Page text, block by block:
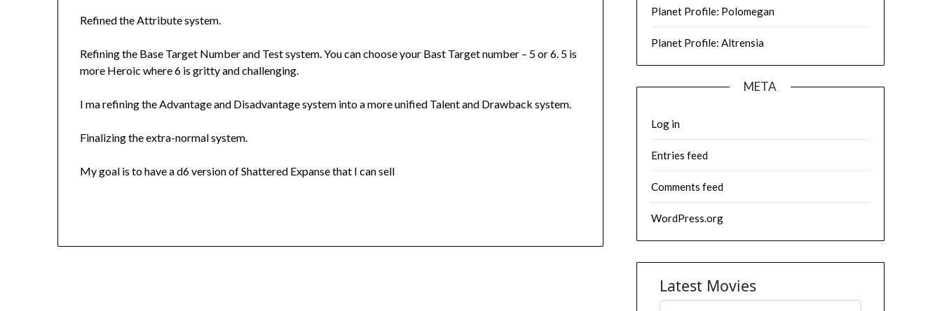
Refined the Attribute system.
Refining the Base Target Number and Test system. You can choose your Bast Target number – 5 or 6. 5 is
more Heroic where 6 is gritty and challenging.
I ma refining the Advantage and Disadvantage system into a more unified Talent and Drawback system.
Finalizing the extra-normal system.
My goal is to have a d6 version of Shattered Expanse that I can sell
Planet Profile: Polomegan
Planet Profile: Altrensia
META
Log in
Entries feed
Comments feed
WordPress.org